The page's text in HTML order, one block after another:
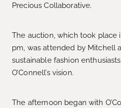
Precious Collaborative.
The auction, which took place
pm, was attended by Mitchell
sustainable fashion
O’Connell’s vision.
The afternoon began with